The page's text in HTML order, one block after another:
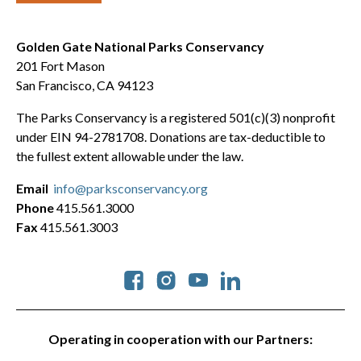
Golden Gate National Parks Conservancy
201 Fort Mason
San Francisco, CA 94123
The Parks Conservancy is a registered 501(c)(3) nonprofit
under EIN 94-2781708. Donations are tax-deductible to
the fullest extent allowable under the law.
Operating in cooperation with our Partners:
Social
Email info@parksconservancy.org
Phone415.561.3000
Fax 415.561.3003